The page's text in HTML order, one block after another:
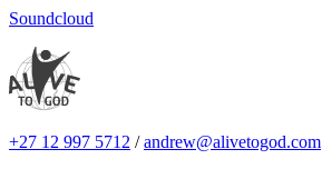
Soundcloud
+27 12 997 5712 /andrew@alivetogod.com